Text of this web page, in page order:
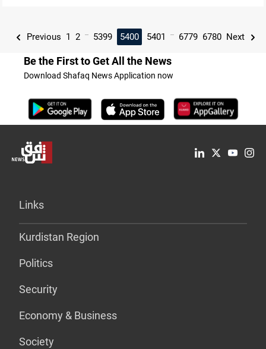
Previous 1 2 ... 5399 5400 5401 ... 6779 6780 Next
Be the First to Get All the News
Download Shafaq News Application now
Links
Kurdistan Region
Politics
Security
Economy & Business
Society